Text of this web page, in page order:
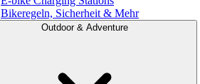
Bikeregeln, Sicherheit & Mehr
Outdoor & Adventure